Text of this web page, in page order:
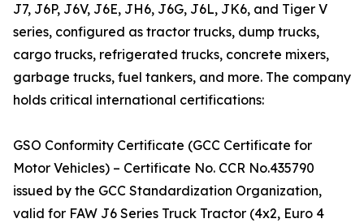
J7, J6P, J6V, J6E, JH6, J6G, J6L, JK6, and Tiger V
series, configured as tractor trucks, dump trucks,
cargo trucks, refrigerated trucks, concrete mixers,
garbage trucks, fuel tankers, and more. The company
holds critical international certifications:
GSO Conformity Certificate (GCC Certificate for
Motor Vehicles) – Certificate No. CCR No.435790
issued by the GCC Standardization Organization,
valid for FAW J6 Series Truck Tractor (4x2, Euro 4